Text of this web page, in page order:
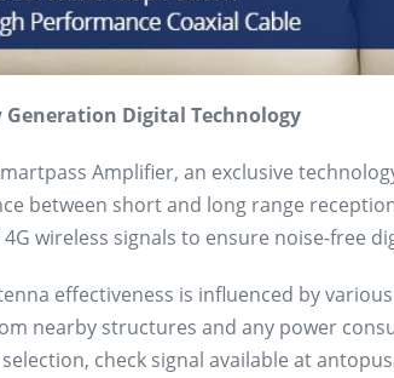
Generation Digital Technology
Amplifier, an exclusive
between short and long range
4G wireless signals to ensure noise-free
effectiveness is influenced by
nearby structures and any power
check signal available at